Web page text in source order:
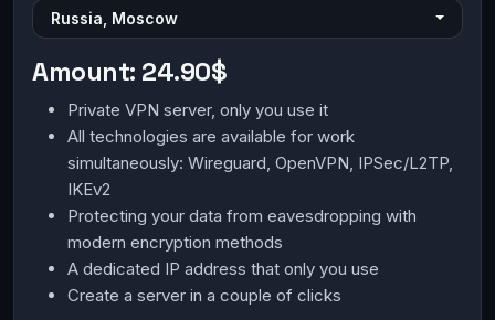
Russia, Moscow
Amount: 24.90$
Private VPN server, only you use it
All technologies are available for work
simultaneously: Wireguard, OpenVPN, IPSec/L2TP,
IKEv2
Protecting your data from eavesdropping with
modern encryption methods
A dedicated IP address that only you use
Create a server in a couple of clicks